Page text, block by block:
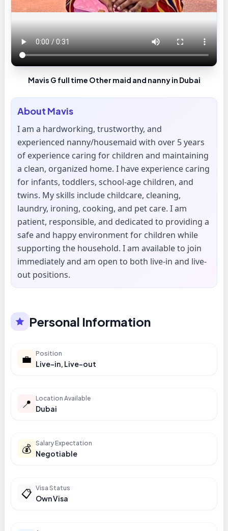
Mavis G full time Other maid and nanny in Dubai
About Mavis
I am a hardworking, trustworthy, and
experienced nanny/housemaid with over 5 years
of experience caring for children and maintaining
a clean, organized home. I have experience caring
for infants, toddlers, school-age children, and
twins. My skills include childcare, cleaning,
laundry, ironing, cooking, and pet care. I am
patient, responsible, and dedicated to providing a
safe and happy environment for children while
supporting the household. I am available to join
immediately and am open to both live-in and live-
out positions.
Personal Information
💼 Position
Live-in, Live-out
📍 Location Available
Dubai
💰 Salary Expectation
Negotiable
📋 Visa Status
Own Visa